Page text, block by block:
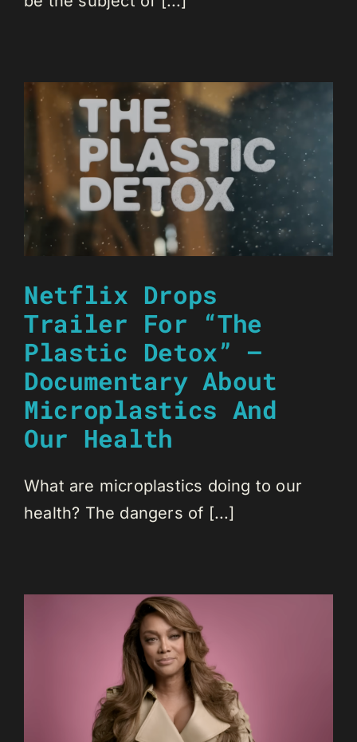
Netflix Drops
Trailer For “The
Plastic Detox” –
Documentary About
Microplastics And
Our Health
What are microplastics doing to our
health? The dangers of [...]